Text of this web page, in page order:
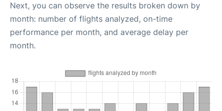
Next, you can observe the results broken down by
month: number of flights analyzed, on-time
performance per month, and average delay per
month.